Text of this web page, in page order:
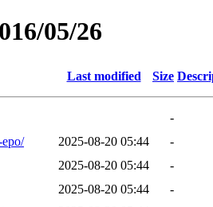
05/26
Last modified Size
-
2025-08-20 05:44
-
2025-08-20 05:44
-
2025-08-20 05:44
-